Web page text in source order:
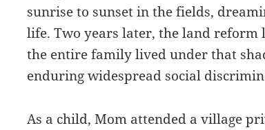
sunrise to sunset in the fields,
life. Two years later, the land
the entire family lived under that
enduring widespread social
As a child, Mom attended a village